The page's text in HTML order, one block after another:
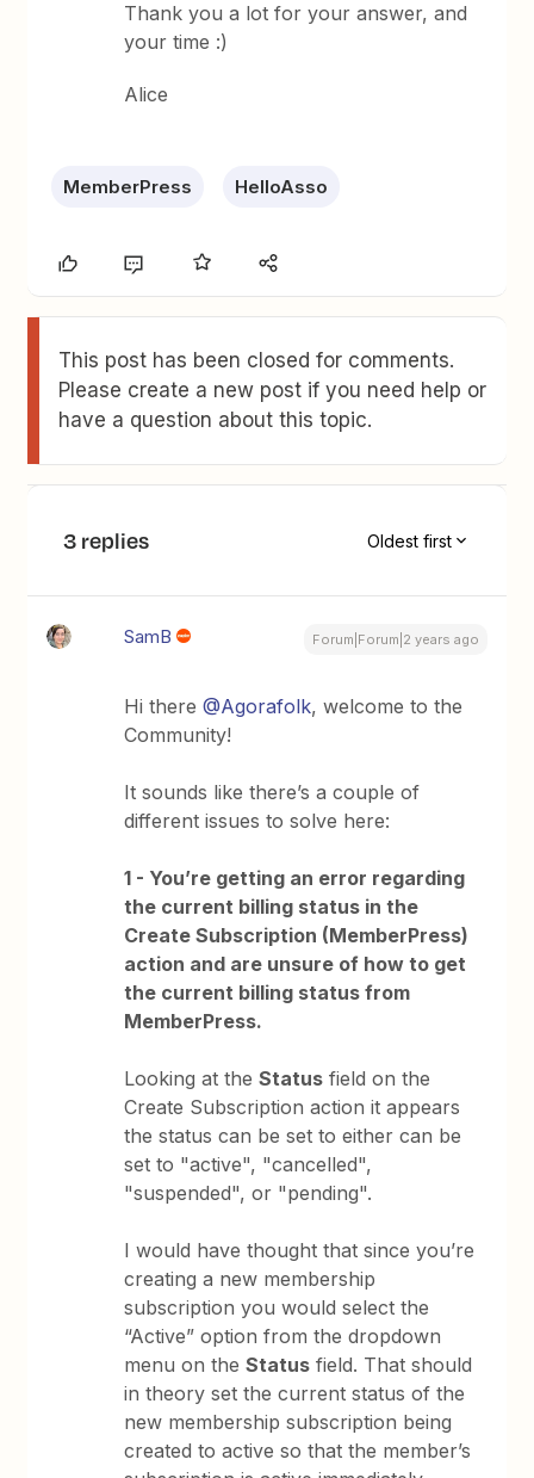
Thank you a lot for your answer, and
your time :)
Alice
MemberPress HelloAsso
This post has been closed for comments.
Please create a new post if you need help or
have a question about this topic.
3 replies Oldest first
SamB Forum|Forum|2 years ago
Hi there@Agorafolk, welcome to the
Community!
It sounds like there’s a couple of
different issues to solve here:
1 - You’re getting an error regarding
the current billing status in the
Create Subscription (MemberPress)
action and are unsure of how to get
the current billing status from
MemberPress.
Looking at theStatus field on the
Create Subscription action it appears
the status can be set to either can be
set to "active", "cancelled",
"suspended", or "pending".
I would have thought that since you’re
creating a new membership
subscription you would select the
“Active” option from the dropdown
menu on theStatus field. That should
in theory set the current status of the
new membership subscription being
created to active so that the member’s